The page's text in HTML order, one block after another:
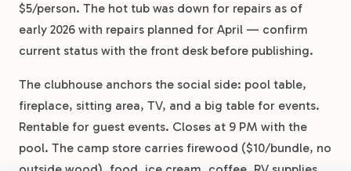
$5/person. The hot tub was down for repairs as of
early 2026 with repairs planned for April — confirm
current status with the front desk before publishing.
The clubhouse anchors the social side: pool table,
fireplace, sitting area, TV, and a big table for events.
Rentable for guest events. Closes at 9 PM with the
pool. The camp store carries firewood ($10/bundle, no